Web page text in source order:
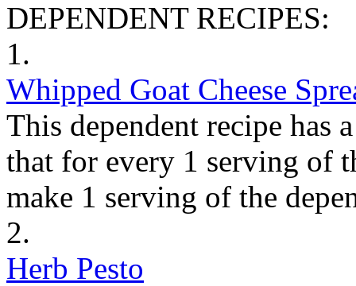
DEPENDENT RECIPES:
1.
Whipped Goat Cheese
This dependent recipe has
that for every 1 serving of
make 1 serving of the
2.
Herb Pesto